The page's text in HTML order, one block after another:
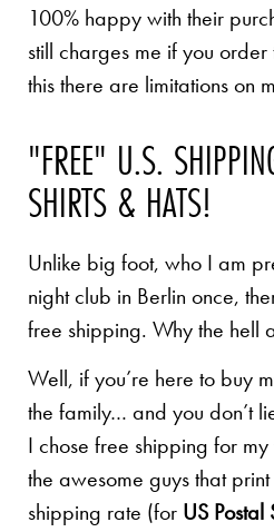
100% happy with their
still charges me if you
this there are limitations on
"FREE" U.S.
SHIRTS & HATS!
Unlike big foot, who I am
night club in Berlin once,
free shipping. Why the hell
Well, if you’re here to buy
the family… and you don’t
I chose free shipping for
the awesome guys that
shipping rate (for US Postal